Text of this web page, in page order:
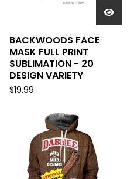
BACKWOODS FACE
MASK FULL PRINT
SUBLIMATION - 20
DESIGN VARIETY
$19.99